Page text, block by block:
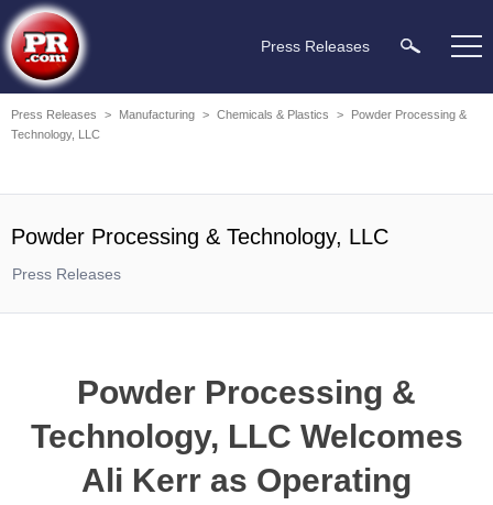
Press Releases
Press Releases > Manufacturing > Chemicals & Plastics >
Powder Processing &
Technology, LLC
Powder Processing & Technology, LLC
Press Releases
Powder Processing &
Technology, LLC Welcomes
Ali Kerr as Operating